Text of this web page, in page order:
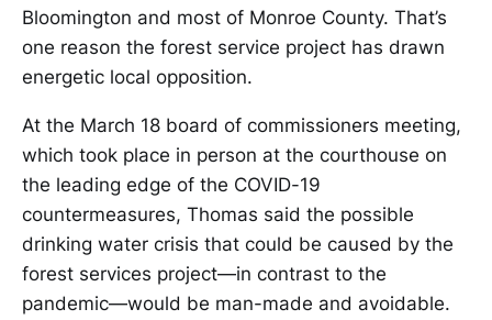
Bloomington and most of Monroe County. That’s
one reason the forest service project has drawn
energetic local opposition.
At the March 18 board of commissioners meeting,
which took place in person at the courthouse on
the leading edge of the COVID-19
countermeasures, Thomas said the possible
drinking water crisis that could be caused by the
forest services project—in contrast to the
pandemic—would be man-made and avoidable.